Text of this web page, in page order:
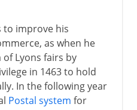
to improve his
as when he
Lyons fairs by
in 1463 to hold
In the following year
Postal system for